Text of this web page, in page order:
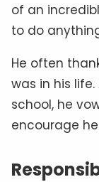
of an
to do
He often
was in his
school, he
encourage